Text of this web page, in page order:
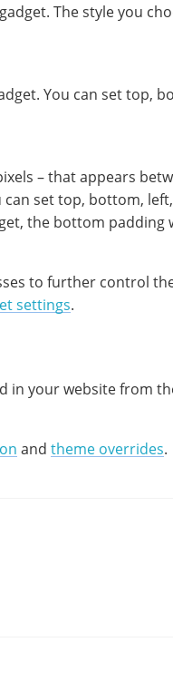
The style you
You can set top,
– that appears
set top, bottom,
the bottom padding
to further control
settings.
in your website from
and theme overrides.